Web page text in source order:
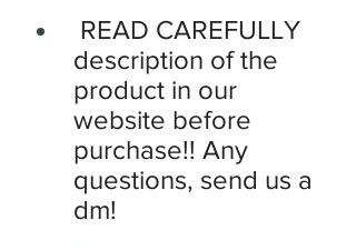
READ CAREFULLY
description of the
product in our
website before
purchase!! Any
questions, send us a
dm!